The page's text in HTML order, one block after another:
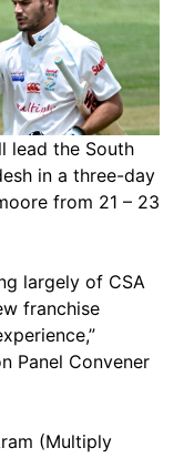
lead the South
in a three-day
from 21 – 23
largely of CSA
franchise
Panel Convener
(Multiply